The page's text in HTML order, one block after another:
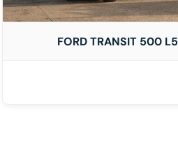
FORD TRANSIT 500